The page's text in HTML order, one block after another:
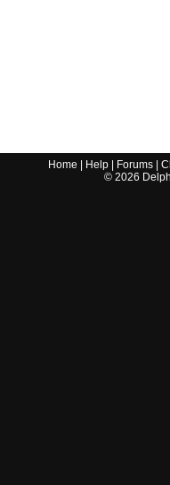
Home Help Forums |
© 2026